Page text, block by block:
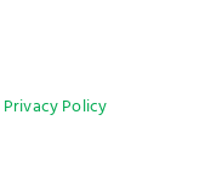
Privacy Policy